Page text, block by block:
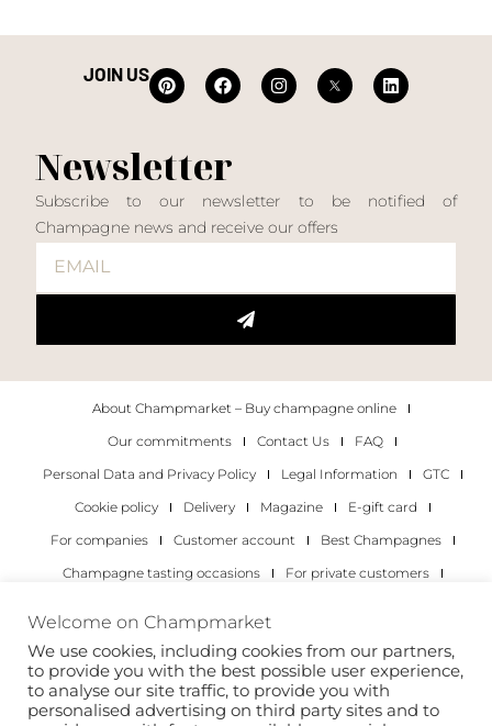
JOIN US
Newsletter
Subscribe to our newsletter to be notified of
Champagne news and receive our offers
About Champmarket – Buy champagne online
Our commitments
Contact Us
FAQ
Personal Data and Privacy Policy
Legal Information
GTC
Cookie policy
Delivery Magazine
E-gift card
For companies
Customer account
Best Champagnes
Champagne tasting occasions
For private customers
Copyright 2022 © all rights reserved. Champmarket.
Welcome on Champmarket
We use cookies, including cookies from our partners,
to provide you with the best possible user experience,
to analyse our site traffic, to provide you with
personalised advertising on third party sites and to